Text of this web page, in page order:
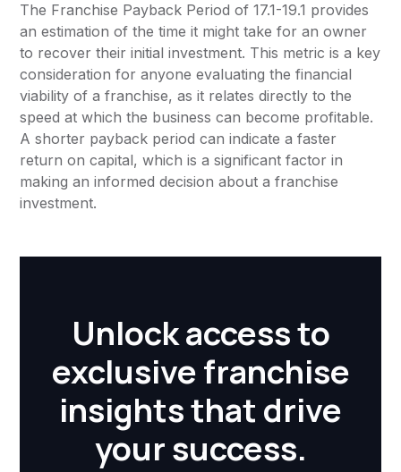
The Franchise Payback Period of 17.1-19.1 provides
an estimation of the time it might take for an owner
to recover their initial investment. This metric is a key
consideration for anyone evaluating the financial
viability of a franchise, as it relates directly to the
speed at which the business can become profitable.
A shorter payback period can indicate a faster
return on capital, which is a significant factor in
making an informed decision about a franchise
investment.
Unlock access to
exclusive franchise
insights that drive
your success.